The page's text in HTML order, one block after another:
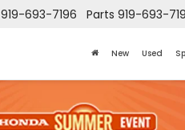
919-693-7196 Parts 919-693-
New Used